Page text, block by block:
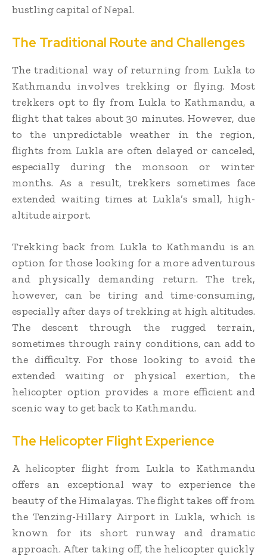
bustling capital of Nepal.
The Traditional Route and Challenges
The traditional way of returning from Lukla to
Kathmandu involves trekking or flying. Most
trekkers opt to fly from Lukla to Kathmandu, a
flight that takes about 30 minutes. However, due
to the unpredictable weather in the region,
flights from Lukla are often delayed or canceled,
especially during the monsoon or winter
months. As a result, trekkers sometimes face
extended waiting times at Lukla’s small, high-
altitude airport.
Trekking back from Lukla to Kathmandu is an
option for those looking for a more adventurous
and physically demanding return. The trek,
however, can be tiring and time-consuming,
especially after days of trekking at high altitudes.
The descent through the rugged terrain,
sometimes through rainy conditions, can add to
the difficulty. For those looking to avoid the
extended waiting or physical exertion, the
helicopter option provides a more efficient and
scenic way to get back to Kathmandu.
The Helicopter Flight Experience
A helicopter flight from Lukla to Kathmandu
offers an exceptional way to experience the
beauty of the Himalayas. The flight takes off from
the Tenzing-Hillary Airport in Lukla, which is
known for its short runway and dramatic
approach. After taking off, the helicopter quickly